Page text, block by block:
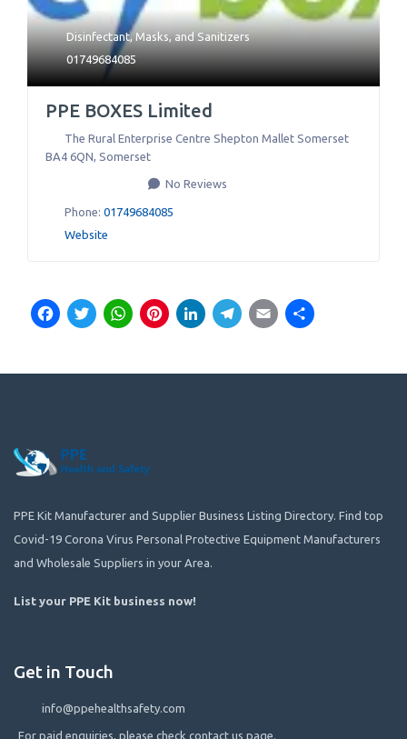
Disinfectant,Masks, andSanitizers
01749684085
PPE BOXES Limited
The Rural Enterprise Centre Shepton Mallet Somerset
BA4 6QN, Somerset
No Reviews
Phone: 01749684085
Website
Facebook
Twitter
WhatsApp
Pinterest
LinkedIn
Telegram
Email
PPE Kit Manufacturer and Supplier Business Listing Directory. Find top
Covid-19 Corona Virus Personal Protective Equipment Manufacturers
and Wholesale Suppliers in your Area.
List your PPE Kit business now!
Get in Touch
info@ppehealthsafety.com
For paid enquiries, please check contact us page.